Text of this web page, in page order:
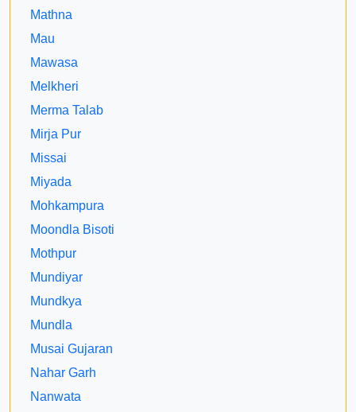
Mathna
Mau
Mawasa
Melkheri
Merma Talab
Mirja Pur
Missai
Miyada
Mohkampura
Moondla Bisoti
Mothpur
Mundiyar
Mundkya
Mundla
Musai Gujaran
Nahar Garh
Nanwata